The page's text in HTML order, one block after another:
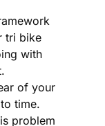
tri bike
with
of your
time.
problem